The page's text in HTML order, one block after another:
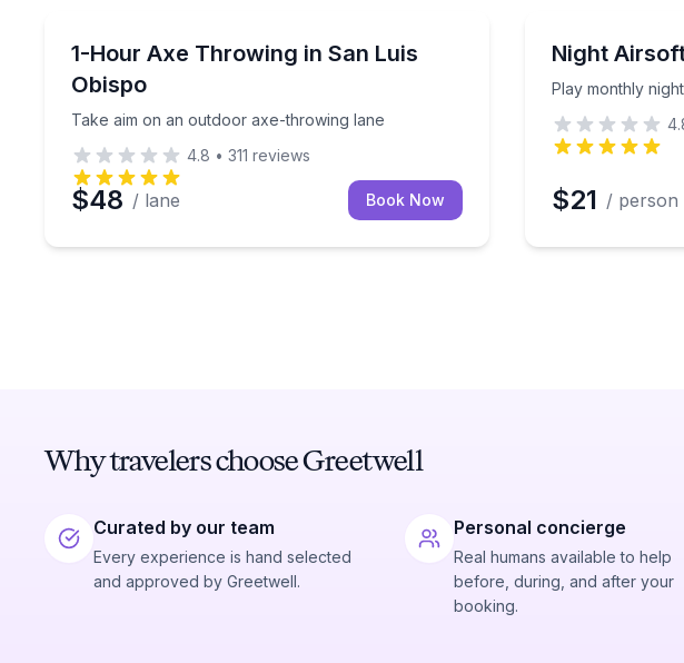
1-Hour Axe Throwing in San Luis
Obispo
Take aim on an outdoor axe-throwing lane
Take aim on an outdoor axe-throwing lane
4.8 • 311 reviews
$48 / lane Book Now
Night
Play monthly
Play monthly
$21 / person
Why travelers choose Greetwell
Curated by our team
Every experience is hand selected
and approved by Greetwell.
Personal concierge
Real humans available to help
before, during, and after your
booking.